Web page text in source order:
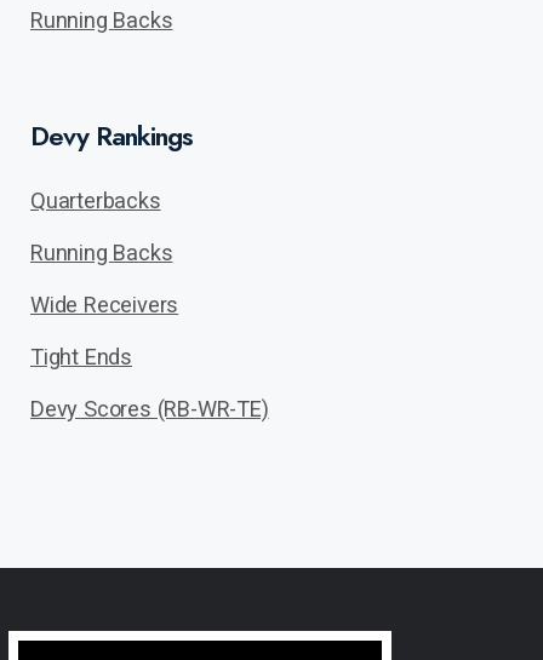
Running Backs
Devy Rankings
Quarterbacks
Running Backs
Wide Receivers
Tight Ends
Devy Scores (RB-WR-TE)